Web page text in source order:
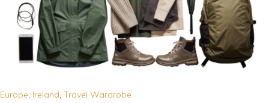
Europe, Ireland, Travel Wardrobe